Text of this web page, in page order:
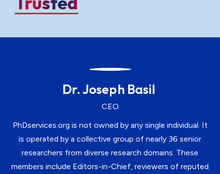
Dr. Joseph Basil
CEO
PhDservices.org is not owned by any single individual. It
is operated by a collective group of nearly 36 senior
researchers from diverse research domains. These
members include Editors-in-Chief, reviewers of reputed